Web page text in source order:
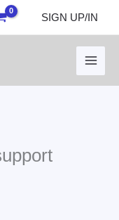
SIGN UP/IN